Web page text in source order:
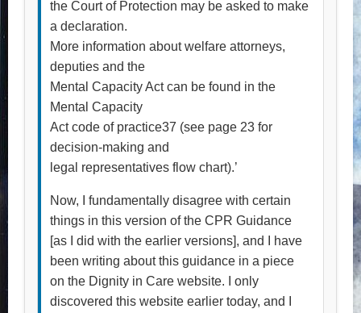
the Court of Protection may be asked to make
a declaration.
More information about welfare attorneys,
deputies and the
Mental Capacity Act can be found in the
Mental Capacity
Act code of practice37 (see page 23 for
decision-making and
legal representatives flow chart).’
Now, I fundamentally disagree with certain
things in this version of the CPR Guidance
[as I did with the earlier versions], and I have
been writing about this guidance in a piece
on the Dignity in Care website. I only
discovered this website earlier today, and I